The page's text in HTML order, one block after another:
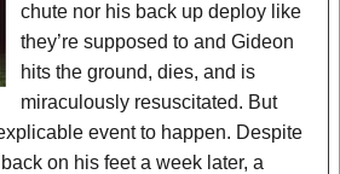
chute nor his back up deploy like
they’re supposed to and Gideon
hits the ground, dies, and is
miraculously resuscitated. But
event to happen. Despite
on his feet a week later, a